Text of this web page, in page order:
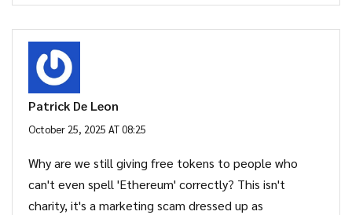
Patrick De Leon
October 25, 2025 AT 08:25
Why are we still giving free tokens to people who
can't even spell 'Ethereum' correctly? This isn't
charity, it's a marketing scam dressed up as